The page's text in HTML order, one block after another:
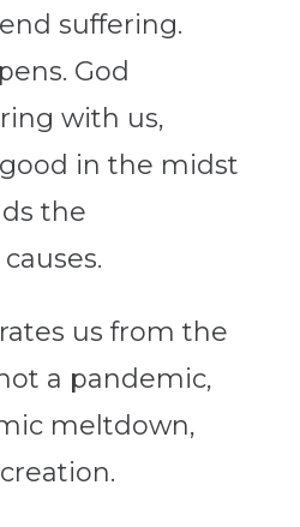
suffering.
God
with us,
in the midst
the
us from the
a pandemic,
meltdown,